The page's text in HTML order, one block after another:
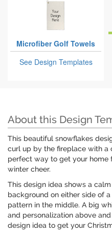
Microfiber Golf Towels
See Design Templates
About this Design
This beautiful snowflakes
curl up by the fireplace with a
perfect way to get your home
winter cheer.
This design idea shows a
background on either side of
pattern in the middle. A big
and personalization above
design idea to get your